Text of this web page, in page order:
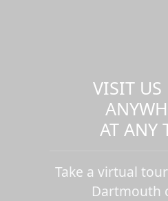
VISIT US
AT ANY
Take a virtual
Dartmouth